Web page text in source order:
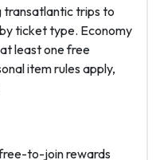
transatlantic trips to
ticket type. Economy
least one free
item rules apply,
to-join rewards